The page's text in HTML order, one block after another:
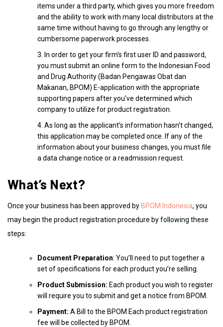
items under a third party, which gives you more freedom
and the ability to work with many local distributors at the
same time without having to go through any lengthy or
cumbersome paperwork processes.
In order to get your firm’s first user ID and password,
you must submit an online form to the Indonesian Food
and Drug Authority (Badan Pengawas Obat dan
Makanan, BPOM) E-application with the appropriate
supporting papers after you’ve determined which
company to utilize for product registration.
As long as the applicant’s information hasn’t changed,
this application may be completed once. If any of the
information about your business changes, you must file
a data change notice or a readmission request.
What’s Next?
Once your business has been approved by BPOM Indonesia, you
may begin the product registration procedure by following these
steps:
Document Preparation: You’ll need to put together a
set of specifications for each product you’re selling.
Product Submission: Each product you wish to register
will require you to submit and get a notice from BPOM.
Payment: A Bill to the BPOM Each product registration
fee will be collected by BPOM.